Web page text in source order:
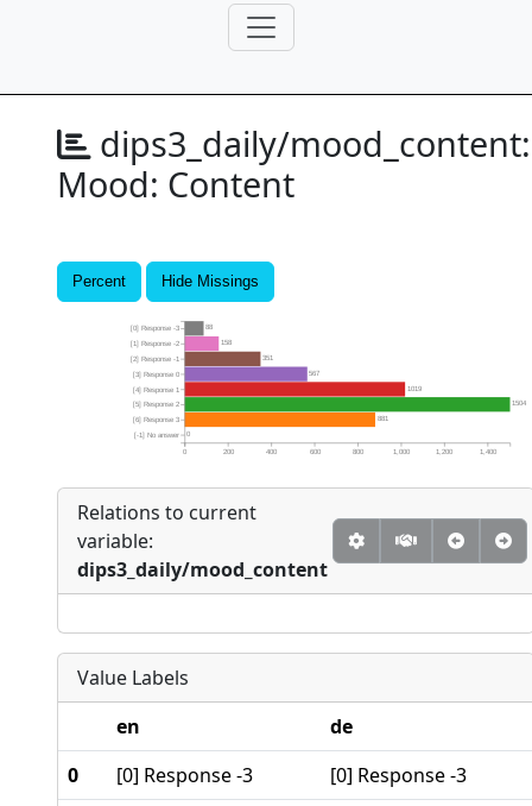
dips3_daily/mood_content:
Mood: Content
Percent Hide Missings
0
881
1504
1019
567
351
158
88
0 200 400 600 800 1,000 1,200 1,400
[-1] No answer
[6] Response 3
[5] Response 2
[4] Response 1
[3] Response 0
[2] Response -1
[1] Response -2
[0] Response -3
Relations to current
variable:
dips3_daily/mood_content
Value Labels
en
de
0
[0] Response -3
[0] Response -3